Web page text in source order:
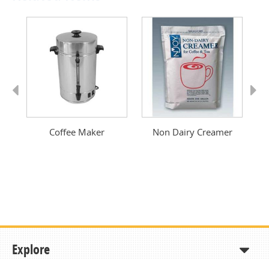
Coffee Maker Non Dairy Creamer
Explore